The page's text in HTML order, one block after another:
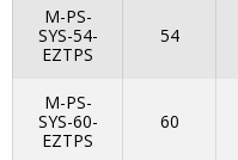
M-PS-
SYS-54-
EZTPS
54
M-PS-
SYS-60-
EZTPS
60